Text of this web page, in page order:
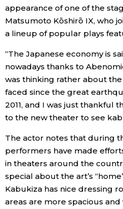
appearance of one of the
Matsumoto Kōshirō IX, who
a lineup of popular plays
“The Japanese economy is
nowadays thanks to
was thinking rather about
faced since the great
2011, and I was just thankful
to the new theater to see
The actor notes that during
performers have made
in theaters around the
special about the art’s
Kabukiza has nice dressing
areas are more spacious and